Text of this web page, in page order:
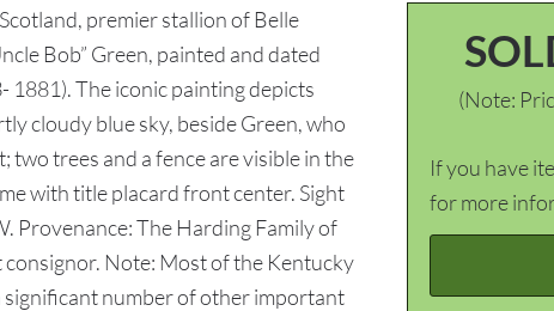
(Note:
If you have
for more
premier stallion of Belle
Bob” Green, painted and dated
1881). The iconic painting depicts
cloudy blue sky, beside Green, who
two trees and a fence are visible in the
with title placard front center. Sight
Provenance: The Harding Family of
Note: Most of the Kentucky
number of other important